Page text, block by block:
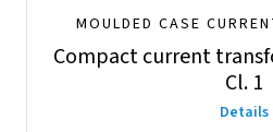
MOULDED CASE
Compact current
Cl. 1
Details